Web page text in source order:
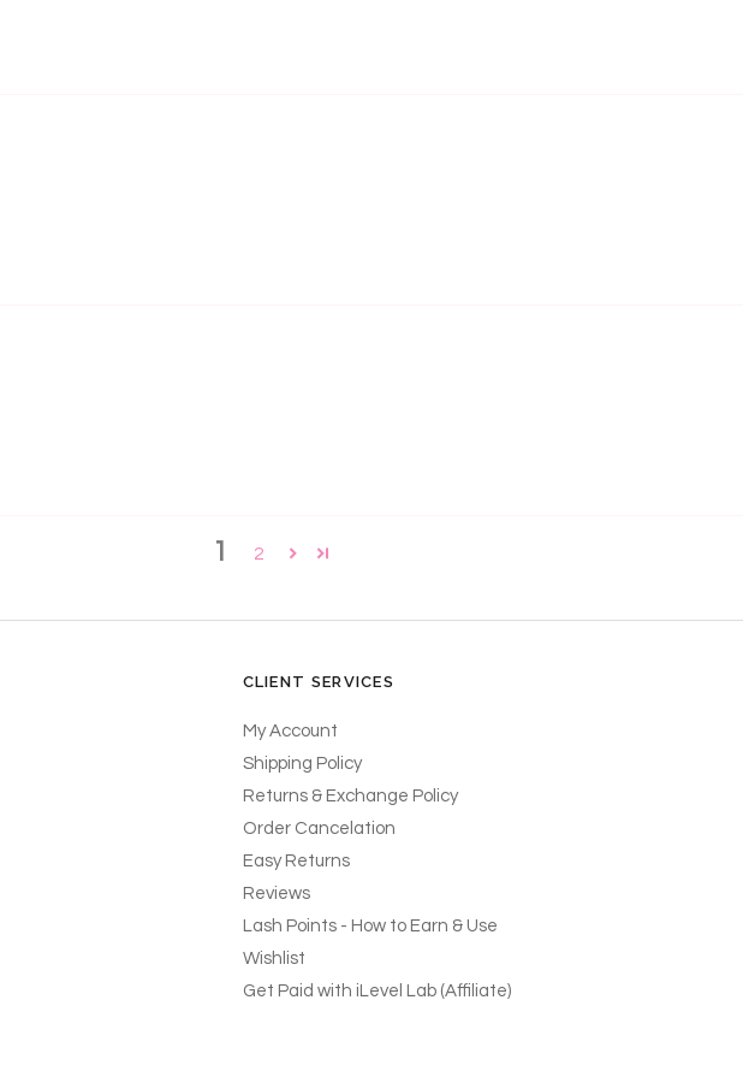
1 2
CLIENT SERVICES
My Account
Shipping Policy
Returns & Exchange Policy
Order Cancelation
Easy Returns
Reviews
Lash Points - How to Earn & Use
Wishlist
Get Paid with iLevel Lab (Affiliate)